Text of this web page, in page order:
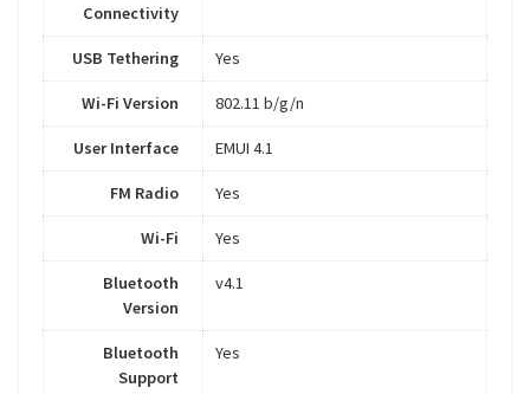
Connectivity
USB Tethering Yes
Wi-Fi Version 802.11 b/g/n
User Interface EMUI 4.1
FM Radio Yes
Wi-Fi Yes
Bluetooth
Version
v4.1
Bluetooth
Support
Yes